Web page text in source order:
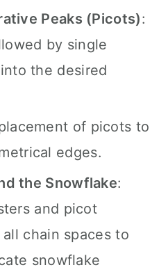
Peaks (Picots):
by single
the desired
of picots to
edges.
the Snowflake:
and picot
chain spaces to
snowflake